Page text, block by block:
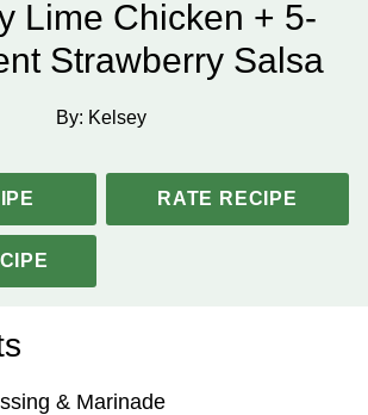
Lime Chicken + 5-
Strawberry Salsa
By: Kelsey
RATE RECIPE
& Marinade